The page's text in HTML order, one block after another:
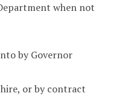
when not
by Governor
or by contract